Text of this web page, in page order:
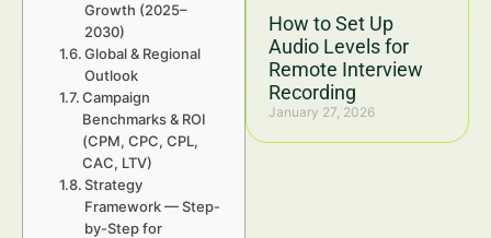
How to Set Up
Audio Levels for
Remote Interview
Recording
January 27, 2026
Growth (2025–
2030)
Global & Regional
Outlook
Campaign
Benchmarks & ROI
(CPM, CPC, CPL,
CAC, LTV)
Strategy
Framework — Step-
by-Step for